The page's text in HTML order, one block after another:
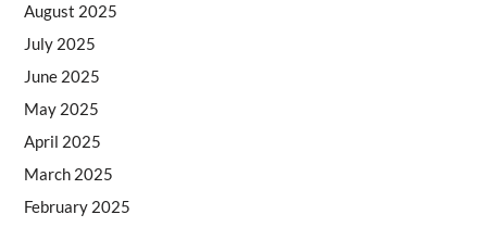
August 2025
July 2025
June 2025
May 2025
April 2025
March 2025
February 2025